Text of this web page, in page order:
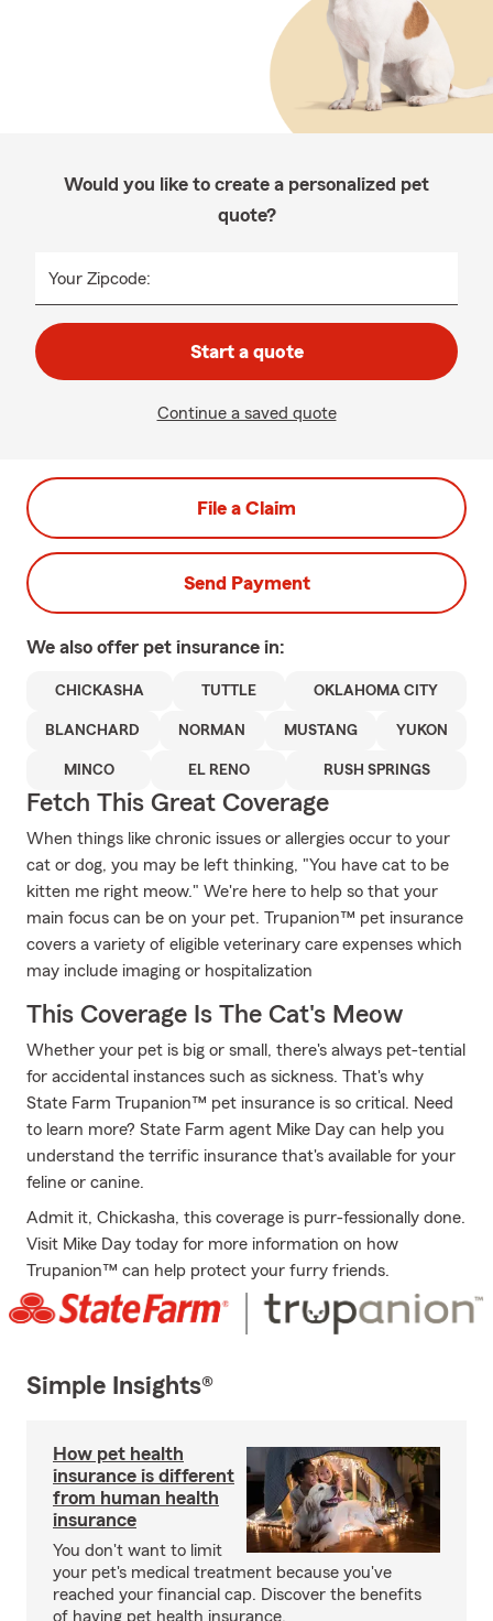
Would you like to create a personalized pet
quote?
Your Zipcode:
Start a quote
Continue a saved quote
File a Claim
Send Payment
We also offer pet insurance in:
CHICKASHA TUTTLE OKLAHOMA CITY
BLANCHARD NORMAN MUSTANG YUKON
MINCO EL RENO RUSH SPRINGS
Fetch This Great Coverage
When things like chronic issues or allergies occur to your
cat or dog, you may be left thinking, "You have cat to be
kitten me right meow." We're here to help so that your
main focus can be on your pet. Trupanion™ pet insurance
covers a variety of eligible veterinary care expenses which
may include imaging or hospitalization
This Coverage Is The Cat's Meow
Whether your pet is big or small, there's always pet-tential
for accidental instances such as sickness. That's why
State Farm Trupanion™ pet insurance is so critical. Need
to learn more? State Farm agent Mike Day can help you
understand the terrific insurance that's available for your
feline or canine.
Admit it, Chickasha, this coverage is purr-fessionally done.
Visit Mike Day today for more information on how
Trupanion™ can help protect your furry friends.
Simple Insights®
How pet health
insurance is different
from human health
insurance
You don't want to limit
your pet's medical treatment because you've
reached your financial cap. Discover the benefits
of having pet health insurance.